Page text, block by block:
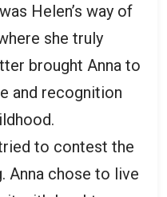
Helen’s way of
she truly
brought Anna to
and recognition
to contest the
Anna chose to live